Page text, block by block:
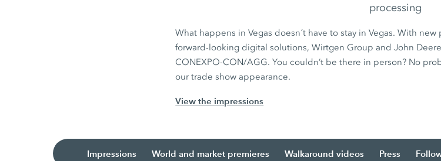
processing
What happens in Vegas doesn´t have to stay in Vegas. With
forward‑looking digital solutions, Wirtgen Group and John
CONEXPO-CON/AGG. You couldn’t be there in person? No
our trade show appearance.
View the impressions
Impressions World and market premieres Walkaround videos Press